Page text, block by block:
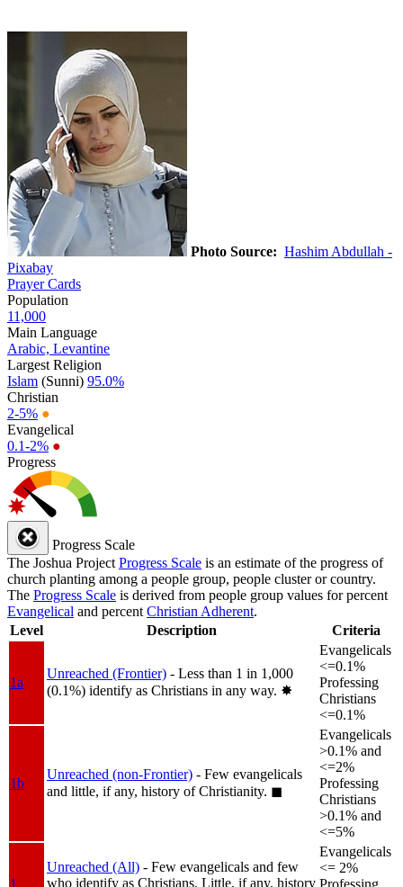
Photo Source: Hashim Abdullah -
Pixabay
Prayer Cards
Population
11,000
Main Language
Arabic, Levantine
Largest Religion
Islam (Sunni) 95.0%
Christian
2-5% ●
Evangelical
0.1-2% ●
Progress
Progress Scale
The Joshua Project Progress Scale is an estimate of the progress of
church planting among a people group, people cluster or country.
The Progress Scale is derived from people group values for percent
Evangelical and percent Christian Adherent.
Level
Description Criteria
1a
Unreached (Frontier) - Less than 1 in 1,000
(0.1%) identify as Christians in any way. ✸︎
Evangelicals
<=0.1%
Professing
Christians
<=0.1%
1b
Unreached (non-Frontier) - Few evangelicals
and little, if any, history of Christianity. ◼︎
Evangelicals
>0.1% and
<=2%
Professing
Christians
>0.1% and
<=5%
1
Unreached (All) - Few evangelicals and few
who identify as Christians. Little, if any, history
Evangelicals
<= 2%
Professing